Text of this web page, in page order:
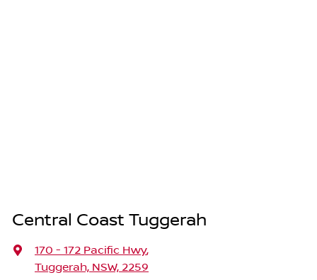
Central Coast Tuggerah
170 - 172 Pacific Hwy,
Tuggerah, NSW, 2259